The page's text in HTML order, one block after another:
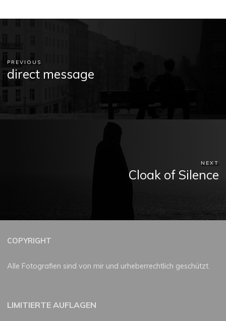
PREVIOUS
direct message
NEXT
Cloak of Silence
COPYRIGHT
Alle Fotografien sind von mir und urheberrechtlich geschützt.
LIMITIERTE AUFLAGEN